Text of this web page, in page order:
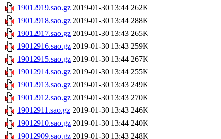
19012919.sao.gz 2019-01-30 13:44 262K
19012918.sao.gz 2019-01-30 13:44 288K
19012917.sao.gz 2019-01-30 13:43 265K
19012916.sao.gz 2019-01-30 13:43 259K
19012915.sao.gz 2019-01-30 13:44 267K
19012914.sao.gz 2019-01-30 13:44 255K
19012913.sao.gz 2019-01-30 13:43 249K
19012912.sao.gz 2019-01-30 13:43 270K
19012911.sao.gz 2019-01-30 13:43 246K
19012910.sao.gz 2019-01-30 13:44 240K
19012909.sao.gz 2019-01-30 13:43 248K